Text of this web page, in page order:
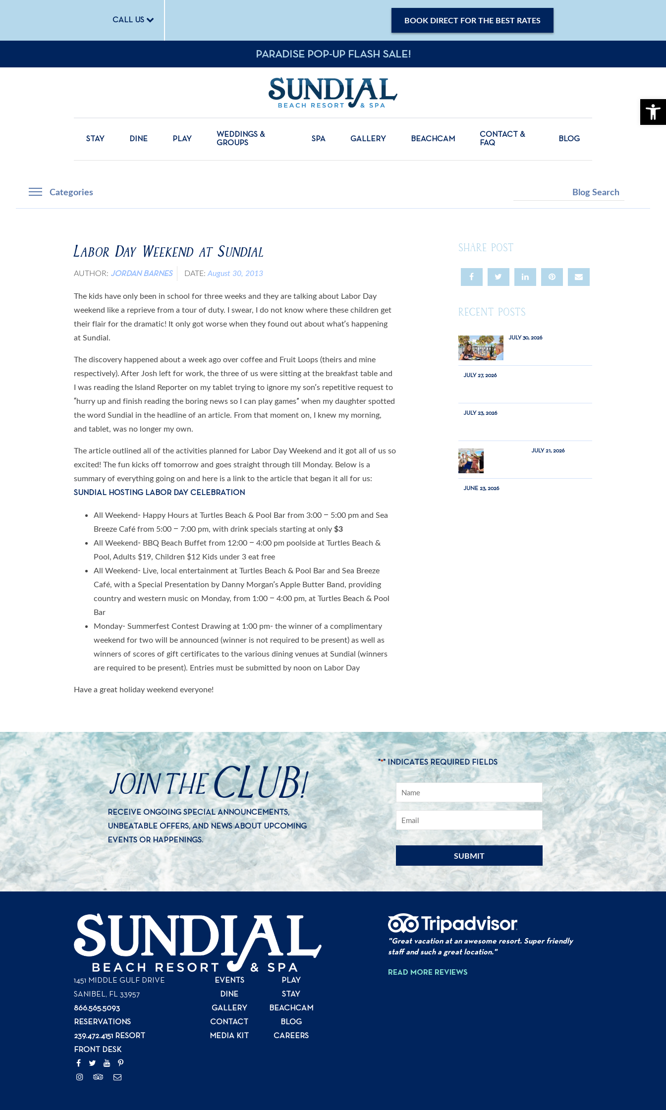
CALL US BOOK DIRECT FOR THE BEST RATES
PARADISE POP-UP FLASH SALE!
STAY DINE PLAY
WEDDINGS &
GROUPS
SPA GALLERY BEACHCAM
CONTACT &
FAQ
BLOG
Categories
Labor Day Weekend at Sundial
AUTHOR: JORDAN BARNES DATE:August 30, 2013
The kids have only been in school for three weeks and they are talking about Labor Day
weekend like a reprieve from a tour of duty. I swear, I do not know where these children get
their flair for the dramatic! It only got worse when they found out about what’s happening
at Sundial.
The discovery happened about a week ago over coffee and Fruit Loops (theirs and mine
respectively). After Josh left for work, the three of us were sitting at the breakfast table and
I was reading the Island Reporter on my tablet trying to ignore my son’s repetitive request to
“hurry up and finish reading the boring news so I can play games” when my daughter spotted
the word Sundial in the headline of an article. From that moment on, I knew my morning,
and tablet, was no longer my own.
The article outlined all of the activities planned for Labor Day Weekend and it got all of us so
excited! The fun kicks off tomorrow and goes straight through till Monday. Below is a
summary of everything going on and here is a link to the article that began it all for us:
SUNDIAL HOSTING LABOR DAY CELEBRATION
All Weekend- Happy Hours at Turtles Beach & Pool Bar from 3:00 – 5:00 pm and Sea
Breeze Café from 5:00 – 7:00 pm, with drink specials starting at only$3
All Weekend- BBQ Beach Buffet from 12:00 – 4:00 pm poolside at Turtles Beach &
Pool, Adults $19, Children $12 Kids under 3 eat free
All Weekend- Live, local entertainment at Turtles Beach & Pool Bar and Sea Breeze
Café, with a Special Presentation by Danny Morgan’s Apple Butter Band, providing
country and western music on Monday, from 1:00 – 4:00 pm, at Turtles Beach & Pool
Bar
Monday- Summerfest Contest Drawing at 1:00 pm- the winner of a complimentary
weekend for two will be announced (winner is not required to be present) as well as
winners of scores of gift certificates to the various dining venues at Sundial (winners
are required to be present). Entries must be submitted by noon on Labor Day
Have a great holiday weekend everyone!
SHARE POST
RECENT POSTS
JULY 30, 2026
JULY 27, 2026
JULY 23, 2026
JULY 21, 2026
JUNE 23, 2026
JOIN THECLUB!
RECEIVE ONGOING SPECIAL ANNOUNCEMENTS,
UNBEATABLE OFFERS, AND NEWS ABOUT UPCOMING
EVENTS OR HAPPENINGS.
"*" INDICATES REQUIRED FIELDS
1451 MIDDLE GULF DRIVE
SANIBEL, FL 33957
866.565.5093
RESERVATIONS
239.472.4151 RESORT
FRONT DESK
EVENTS
PLAY
DINE
STAY
GALLERY
BEACHCAM
CONTACT
BLOG
MEDIA KIT
CAREERS
"Great vacation at an awesome resort. Super friendly
staff and such a great location."
READ MORE REVIEWS